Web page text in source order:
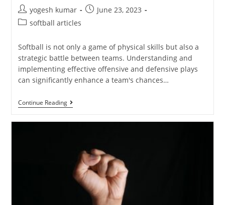
yogesh kumar
June 23, 2023
softball articles
Softball is not only a game of physical skills but also a
strategic battle between teams. Understanding and
implementing effective offensive and defensive plays
can significantly enhance a team's chances…
Continue Reading